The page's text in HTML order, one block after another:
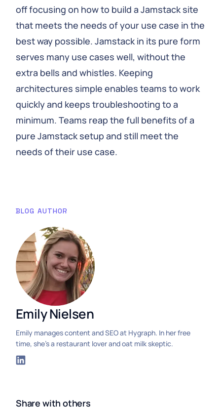
off focusing on how to build a Jamstack site
that meets the needs of your use case in the
best way possible. Jamstack in its pure form
serves many use cases well, without the
extra bells and whistles. Keeping
architectures simple enables teams to work
quickly and keeps troubleshooting to a
minimum. Teams reap the full benefits of a
pure Jamstack setup and still meet the
needs of their use case.
BLOG AUTHOR
Emily Nielsen
Emily manages content and SEO at Hygraph. In her free
time, she's a restaurant lover and oat milk skeptic.
Share with others